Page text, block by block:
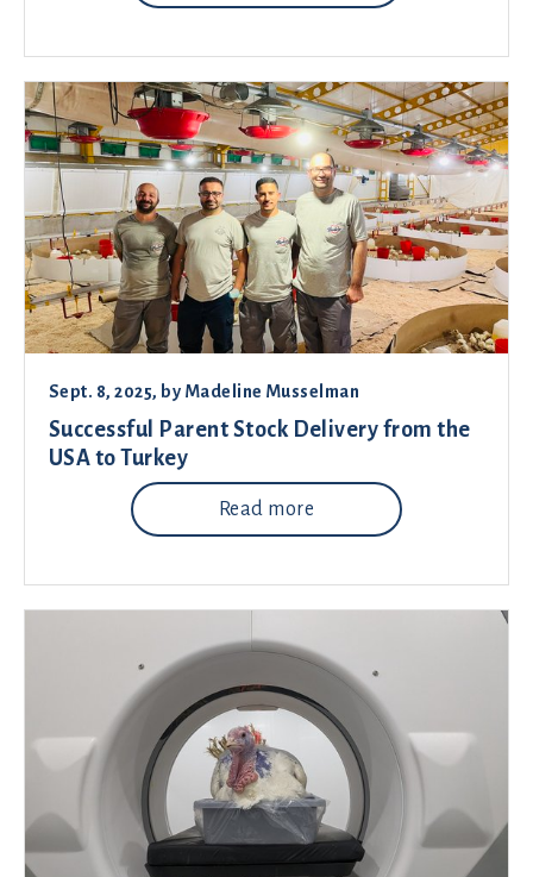
Sept. 8, 2025, by Madeline Musselman
Successful Parent Stock Delivery from the
USA to Turkey
Read more